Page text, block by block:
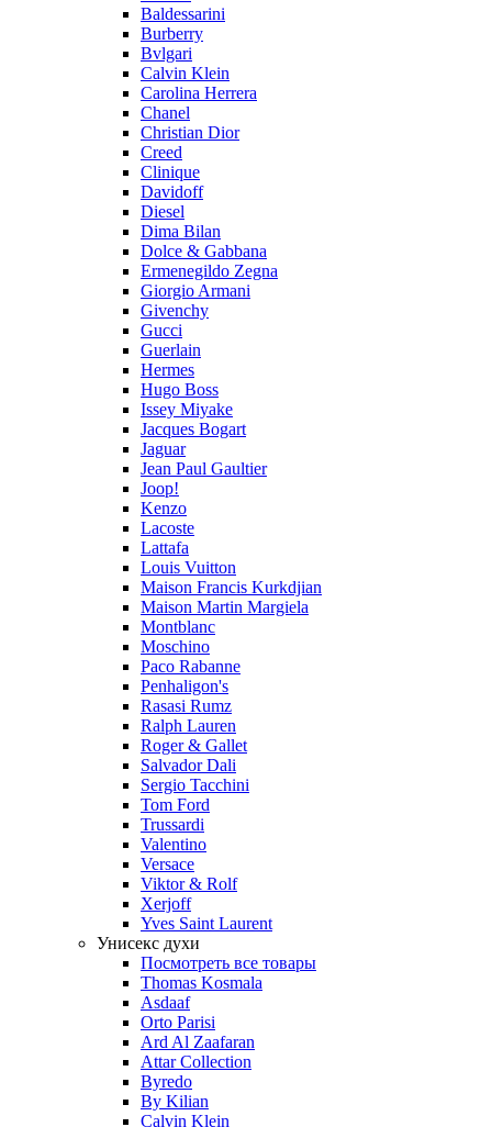
Baldessarini
Burberry
Bvlgari
Calvin Klein
Carolina Herrera
Chanel
Christian Dior
Creed
Clinique
Davidoff
Diesel
Dima Bilan
Dolce & Gabbana
Ermenegildo Zegna
Giorgio Armani
Givenchy
Gucci
Guerlain
Hermes
Hugo Boss
Issey Miyake
Jacques Bogart
Jaguar
Jean Paul Gaultier
Joop!
Kenzo
Lacoste
Lattafa
Louis Vuitton
Maison Francis Kurkdjian
Maison Martin Margiela
Montblanc
Moschino
Paco Rabanne
Penhaligon's
Rasasi Rumz
Ralph Lauren
Roger & Gallet
Salvador Dali
Sergio Tacchini
Tom Ford
Trussardi
Valentino
Versace
Viktor & Rolf
Xerjoff
Yves Saint Laurent
Унисекс духи
Посмотреть все товары
Thomas Kosmala
Asdaaf
Orto Parisi
Ard Al Zaafaran
Attar Collection
Byredo
By Kilian
Calvin Klein